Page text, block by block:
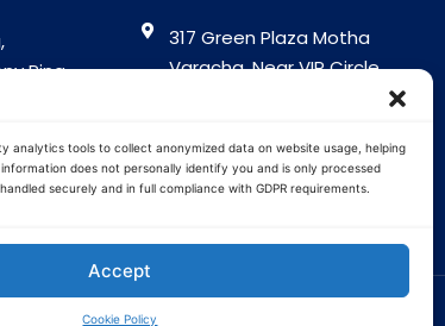
analytics tools to collect anonymized data on website usage, helping
does not personally identify you and is only processed
securely and in full compliance with GDPR requirements.
Accept
Cookie Policy
Ring
317 Green Plaza Motha
Varacha, Near VIP Circle